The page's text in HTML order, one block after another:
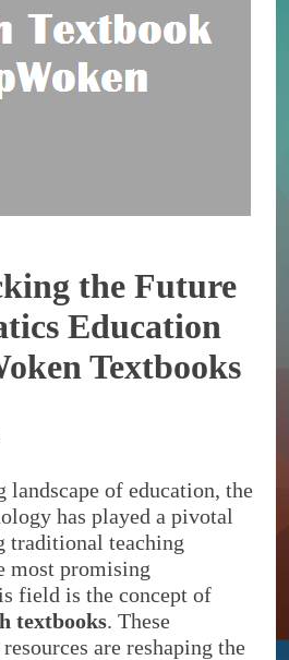
the Future
Education
Textbooks
of education, the
has played a pivotal
traditional teaching
most promising
field is the concept of
textbooks. These
are reshaping the